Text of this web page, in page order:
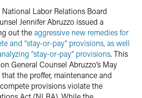
National Labor Relations Board
Jennifer Abruzzo issued a
out theaggressive new remedies for
and “stay-or-pay” provisions, as well
“stay-or-pay” provisions. This
General Counsel Abruzzo’s May
the proffer, maintenance and
provisions violate the